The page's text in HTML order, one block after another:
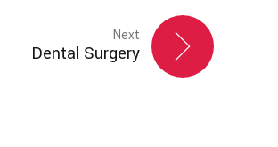
Next
Dental Surgery